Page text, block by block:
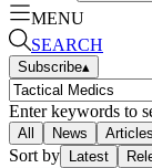
MENU
SEARCH
Subscribe▴
Enter keywords to
All News Articles
Sort by Latest